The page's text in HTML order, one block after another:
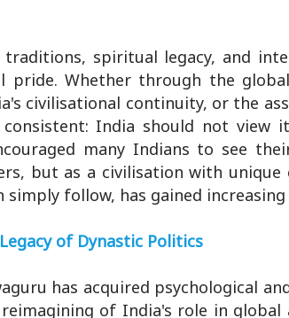
spiritual legacy, and
pride. Whether through the
civilisational continuity, or the
India should not
many Indians to see
but as a civilisation with
follow, has gained increasing
of Dynastic Politics
has acquired psychological
of India's role in global